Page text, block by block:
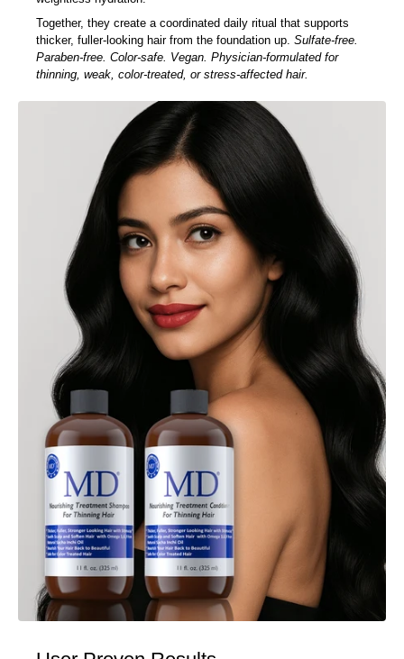
fiber resistance to traction by up to 40% while delivering
weightless hydration.
Together, they create a coordinated daily ritual that supports
thicker, fuller-looking hair from the foundation up.
Sulfate-free.
Paraben-free. Color-safe. Vegan. Physician-formulated for
thinning, weak, color-treated, or stress-affected hair.